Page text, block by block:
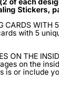
Stickers,
CARDS WITH
with 5
ON THE
on the
is or include